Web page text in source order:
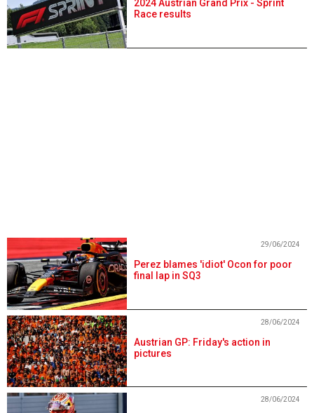
2024 Austrian Grand Prix - Sprint
Race results
Perez blames 'idiot' Ocon for poor
final lap in SQ3
29/06/2024
Austrian GP: Friday's action in
pictures
28/06/2024
28/06/2024